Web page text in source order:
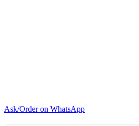
Ask/Order on WhatsApp